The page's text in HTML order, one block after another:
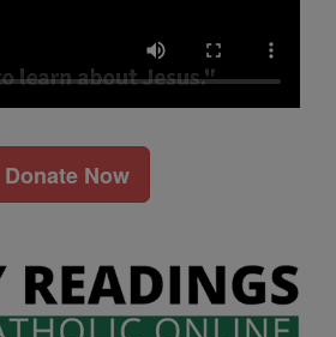
Donate Now